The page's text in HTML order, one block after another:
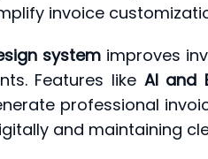
invoice
system improves
Features like AI and
professional
and maintaining